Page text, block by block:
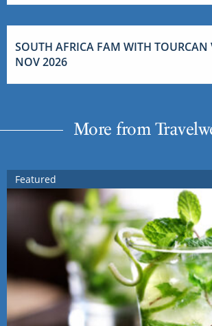
SOUTH AFRICA FAM WITH TOURCAN
NOV 2026
More from
Featured